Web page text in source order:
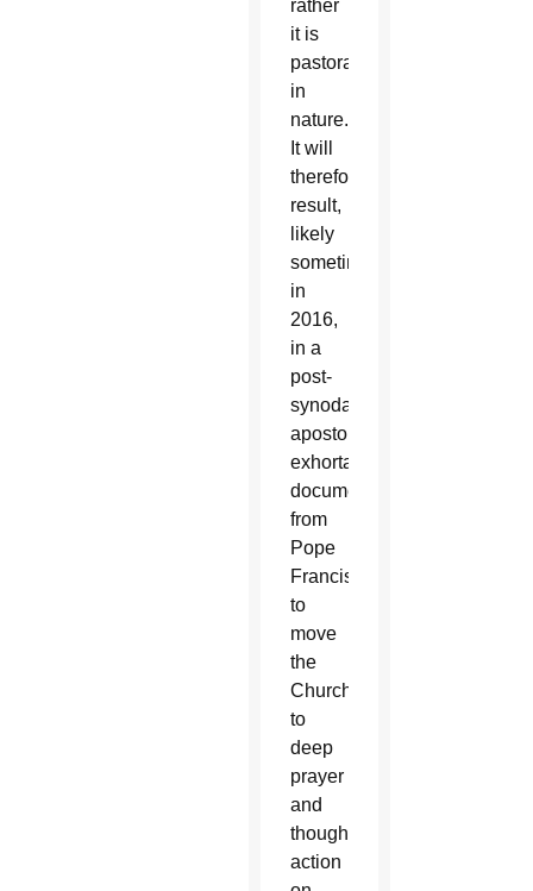
rather
it is
pastoral
in
nature.
It will
therefore
result,
likely
sometime
in
2016,
in a
post-
synodal
apostolic
exhortation
document
from
Pope
Francis
to
move
the
Church
to
deep
prayer
and
thoughtful
action